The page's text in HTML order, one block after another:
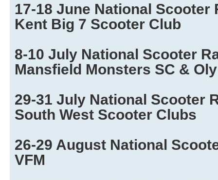
17-18 June National Scooter
Kent Big 7 Scooter Club
8-10 July National Scooter
Mansfield Monsters SC &
29-31 July National Scooter
South West Scooter Clubs
26-29 August National
VFM